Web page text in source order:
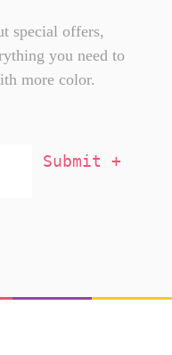
special offers,
you need to
more color.